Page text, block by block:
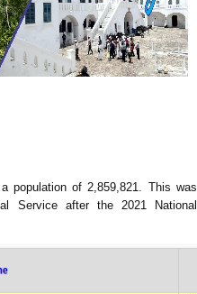
population of 2,859,821. This was
Service after the 2021 National